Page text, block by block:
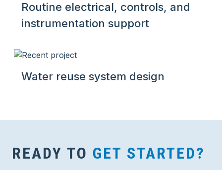
Routine electrical, controls, and
instrumentation support
Water reuse system design
READY TO GET STARTED?